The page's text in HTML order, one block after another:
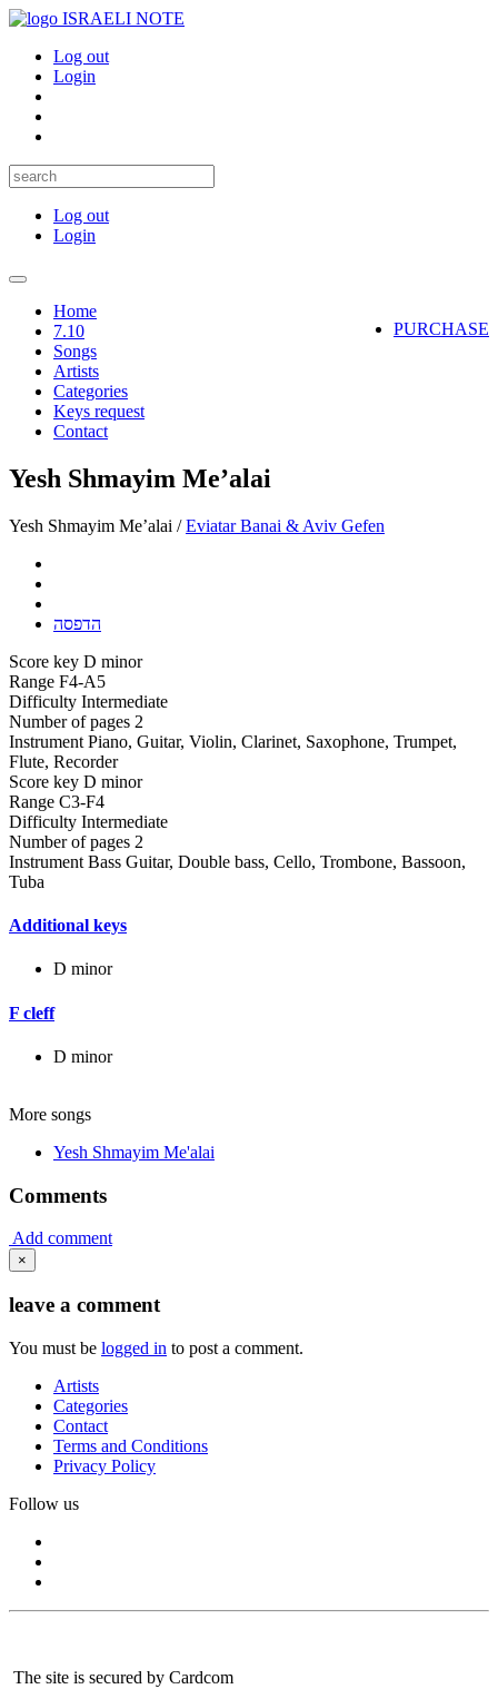
ISRAELI NOTE
Log out
Login
Log out
Login
Toggle
navigation
PURCHASE
Home
7.10
Songs
Artists
Categories
Keys request
Contact
Yesh Shmayim Me’alai
Yesh Shmayim Me’alai /Eviatar Banai & Aviv Gefen
הדפסה
Score key D minor
Range F4-A5
Difficulty Intermediate
Number of pages 2
Instrument Piano, Guitar, Violin, Clarinet, Saxophone, Trumpet,
Flute, Recorder
Score key D minor
Range C3-F4
Difficulty Intermediate
Number of pages 2
Instrument Bass Guitar, Double bass, Cello, Trombone, Bassoon,
Tuba
Additional keys
D minor
F cleff
D minor
More songs
Yesh Shmayim Me'alai
Comments
Add comment
×
leave a comment
You must be logged in to post a comment.
Artists
Categories
Contact
Terms and Conditions
Privacy Policy
Follow us
The site is secured by Cardcom